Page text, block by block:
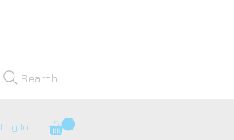
Search
Log In